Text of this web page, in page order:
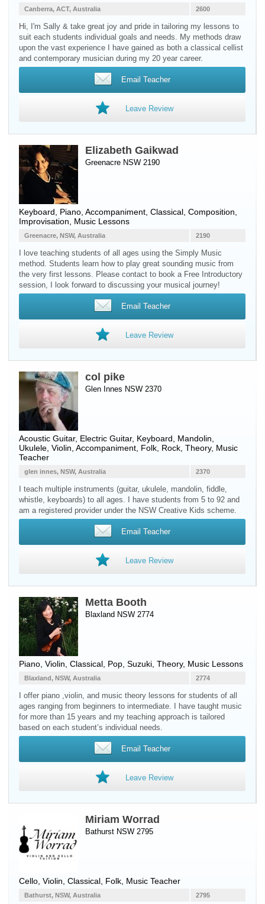
2600
Canberra, ACT, Australia
Hi, I'm Sally & take great joy and pride in tailoring my lessons to
suit each students individual goals and needs. My methods draw
upon the vast experience I have gained as both a classical cellist
and contemporary musician during my 20 year career.
Email Teacher
Leave Review
Elizabeth Gaikwad
Greenacre NSW 2190
Keyboard Piano , Accompaniment, Classical, Composition,
Improvisation, Music Lessons
2190
Greenacre, NSW, Australia
I love teaching students of all ages using the Simply Music
method. Students learn how to play great sounding music from
the very first lessons. Please contact to book a Free Introductory
session, I look forward to discussing your musical journey!
Email Teacher
Leave Review
col pike
Glen Innes NSW 2370
Acoustic Guitar, Electric Guitar, Keyboard Mandolin
Ukulele Violin , Accompaniment, Folk, Rock, Theory, Music
Teacher
2370
glen innes, NSW, Australia
I teach multiple instruments (guitar, ukulele, mandolin, fiddle,
whistle, keyboards) to all ages. I have students from 5 to 92 and
am a registered provider under the NSW Creative Kids scheme.
Email Teacher
Leave Review
Metta Booth
Blaxland NSW 2774
Piano Violin , Classical, Pop, Suzuki, Theory, Music Lessons
2774
Blaxland, NSW, Australia
I offer piano ,violin, and music theory lessons for students of all
ages ranging from beginners to intermediate. I have taught music
for more than 15 years and my teaching approach is tailored
based on each student’s individual needs.
Email Teacher
Leave Review
Miriam Worrad
Bathurst NSW 2795
Cello Violin , Classical, Folk, Music Teacher
2795
Bathurst, NSW, Australia